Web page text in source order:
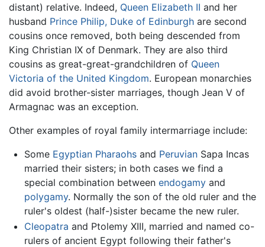
distant) relative. Indeed, Queen Elizabeth II and her
husband Prince Philip, Duke of Edinburgh are second
cousins once removed, both being descended from
King Christian IX of Denmark. They are also third
cousins as great-great-grandchildren of Queen
Victoria of the United Kingdom. European monarchies
did avoid brother-sister marriages, though Jean V of
Armagnac was an exception.
Other examples of royal family intermarriage include:
Some Egyptian Pharaohsand PeruvianSapa Incas
married their sisters; in both cases we find a
special combination between endogamyand
polygamy. Normally the son of the old ruler and the
ruler's oldest (half-)sister became the new ruler.
Cleopatra and Ptolemy XIII, married and named co-
rulers of ancient Egypt following their father's